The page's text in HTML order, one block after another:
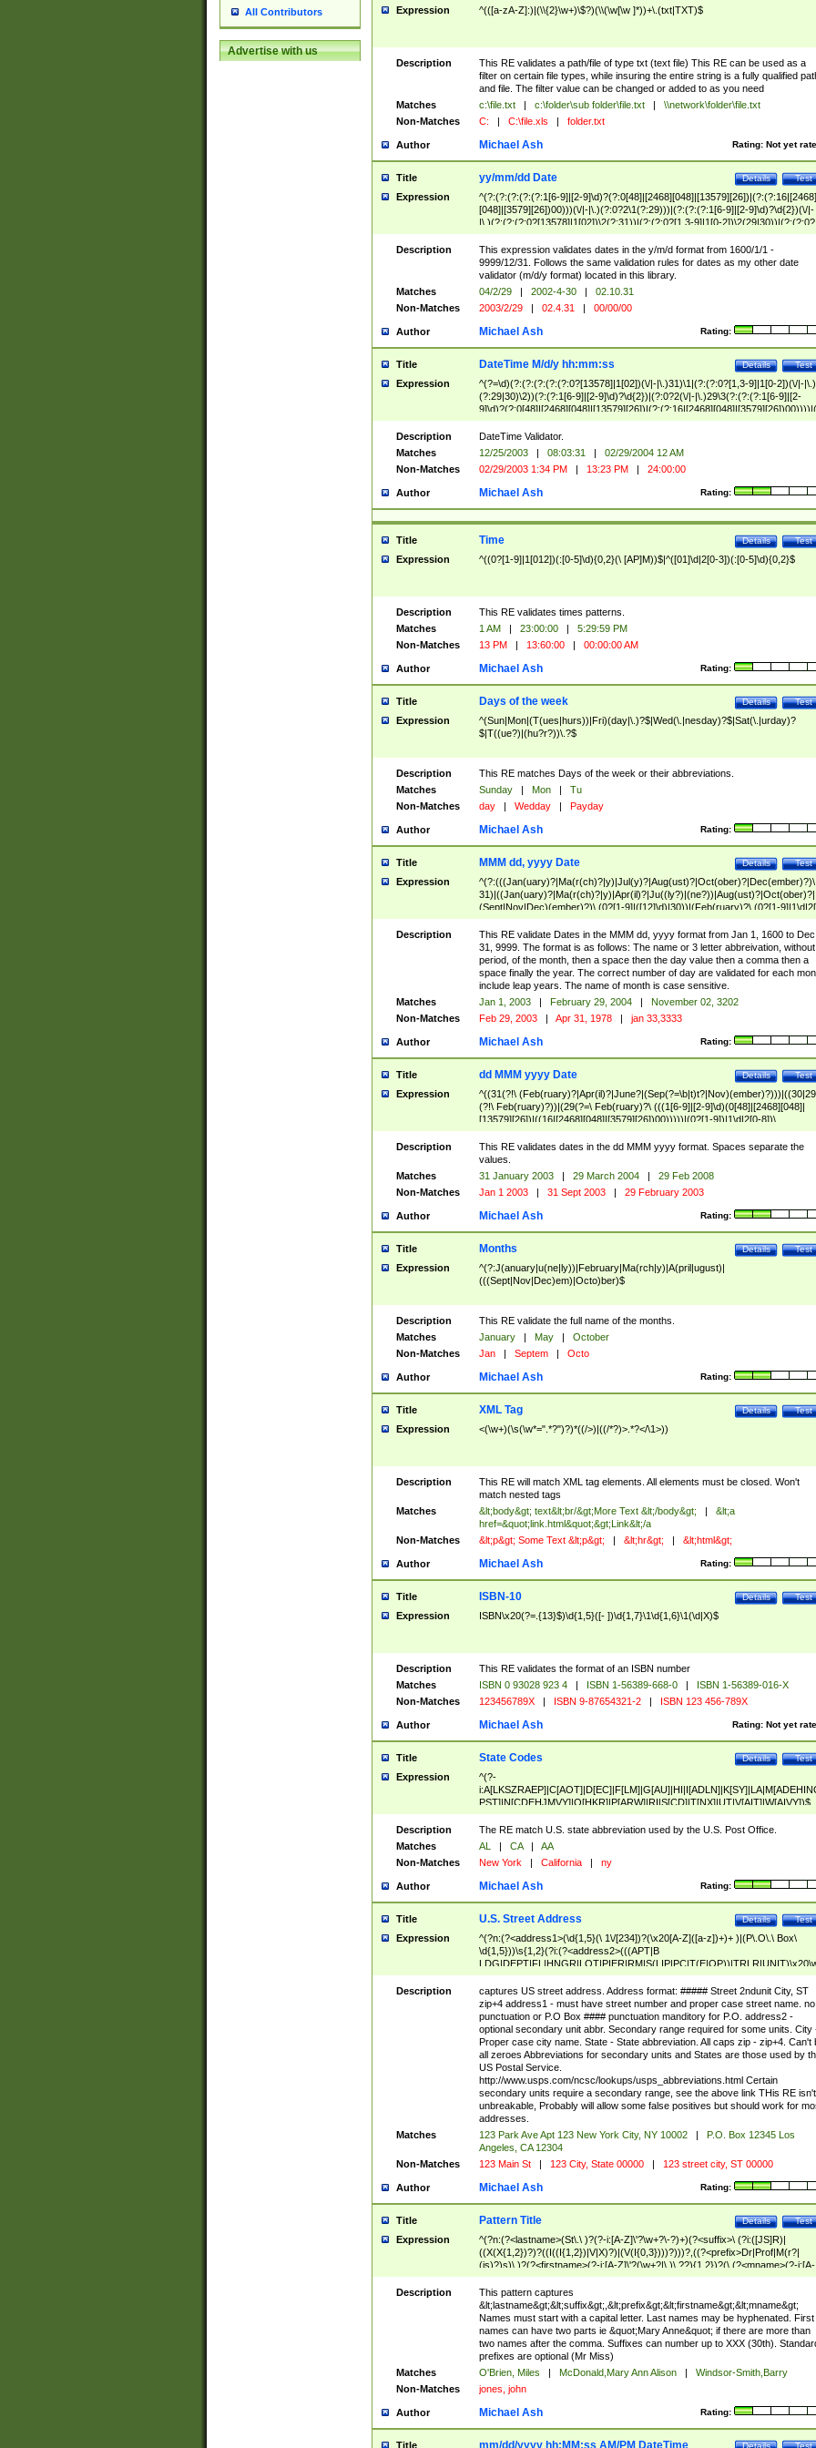
All Contributors
Advertise with us
Expression ^(([a-zA-Z]:)|(\\{2}\w+)\$?)(\\(\w[\w ]*))+\.(txt|TXT)$
Description
This RE validates a path/file of type txt (text file) This RE can be used as a
filter on certain file types, while insuring the entire string is a fully qualified
and file. The filter value can be changed or added to as you need
Matches
c:\file.txt | c:\folder\sub folder\file.txt |
\\network\folder\file.txt
Non-Matches
C: | C:\file.xls | folder.txt
Author Rating: Not yet
Michael Ash
Title Test
Details
yy/mm/dd Date
Expression
^(?:(?:(?:(?:(?:1[6-9]|[2-9]\d)?(?:0[48]|[2468][048]|[13579][26])|(?:(?:16|[2468]
[048]|[3579][26])00)))(\/|-|\.)(?:0?2\1(?:29)))|(?:(?:(?:1[6-9]|[2-9]\d)?\d{2})(\/|-
|\.)(?:(?:(?:0?[13578]|1[02])\2(?:31))|(?:(?:0?[1,3-9]|1[0-2])\2(29|30))|(?:(?:0?
[1-9])|(?:1[0-2]))\2(?:0?[1-9]|1\d|2[0-8]))))$
Description
This expression validates dates in the y/m/d format from 1600/1/1 -
9999/12/31. Follows the same validation rules for dates as my other date
validator (m/d/y format) located in this library.
Matches
04/2/29 | 2002-4-30 |
02.10.31
Non-Matches
2003/2/29 | 02.4.31 | 00/00/00
Author Rating:
Michael Ash
Title Test
Details
DateTime M/d/y hh:mm:ss
Expression
^(?=\d)(?:(?:(?:(?:(?:0?[13578]|1[02])(\/|-|\.)31)\1|(?:(?:0?[1,3-9]|1[0-2])(\/|-|\.)
(?:29|30)\2))(?:(?:1[6-9]|[2-9]\d)?\d{2})|(?:0?2(\/|-|\.)29\3(?:(?:(?:1[6-9]|[2-
(?:0?[1-9])|(?:1[0-2]))(\/|-|\.)(?:0?[1-9]|1\d|2[0-8])\4(?:(?:1[6-9]|[2-9]\d)?\d{2}))
($|\ (?=\d)))?(((0?[1-9]|1[012])(:[0-5]\d){0,2}(\ [AP]M))|([01]\d|2[0-3])(:[0-5]\d)
{1,2})?$
Description
DateTime Validator.
Matches
12/25/2003 | 08:03:31 |
02/29/2004 12 AM
Non-Matches
02/29/2003 1:34 PM | 13:23 PM | 24:00:00
Author Rating:
Michael Ash
Title Test
Details
Time
Expression ^((0?[1-9]|1[012])(:[0-5]\d){0,2}(\ [AP]M))$|^([01]\d|2[0-3])(:[0-5]\d){0,2}$
Description
This RE validates times patterns.
Matches
1 AM | 23:00:00 |
5:29:59 PM
Non-Matches
13 PM | 13:60:00 | 00:00:00 AM
Author Rating:
Michael Ash
Title Test
Details
Days of the week
Expression
^(Sun|Mon|(T(ues|hurs))|Fri)(day|\.)?$|Wed(\.|nesday)?$|Sat(\.|urday)?
$|T((ue?)|(hu?r?))\.?$
Description
This RE matches Days of the week or their abbreviations.
Matches
Sunday | Mon |
Tu
Non-Matches
day | Wedday | Payday
Author Rating:
Michael Ash
Title Test
Details
MMM dd, yyyy Date
Expression
^(?:(((Jan(uary)?|Ma(r(ch)?|y)|Jul(y)?|Aug(ust)?|Oct(ober)?|Dec(ember)?)\
31)|((Jan(uary)?|Ma(r(ch)?|y)|Apr(il)?|Ju((ly?)|(ne?))|Aug(ust)?|Oct(ober)?|
(Sept|Nov|Dec)(ember)?)\ (0?[1-9]|([12]\d)|30))|(Feb(ruary)?\ (0?[1-
8]|(29(?=,\ ((1[6-9]|[2-9]\d)(0[48]|[2468][048]|[13579][26])|((16|[2468][048]|
[3579][26])00)))))))\,\ ((1[6-9]|[2-9]\d)\d{2}))
Description
This RE validate Dates in the MMM dd, yyyy format from Jan 1, 1600 to Dec
31, 9999. The format is as follows: The name or 3 letter abbreivation,
period, of the month, then a space then the day value then a comma then a
space finally the year. The correct number of day are validated for each
include leap years. The name of month is case sensitive.
Matches
Jan 1, 2003 | February 29, 2004 |
November 02, 3202
Non-Matches
Feb 29, 2003 | Apr 31, 1978 | jan 33,3333
Author Rating:
Michael Ash
Title Test
Details
dd MMM yyyy Date
Expression
^((31(?!\
(?!\ Feb(ruary)?))|(29(?=\ Feb(ruary)?\ (((1[6-9]|[2-9]\d)(0[48]|[2468][048]|
[13579][26])|((16|[2468][048]|[3579][26])00)))))|(0?[1-9])|1\d|2[0-8])\
(Jan(uary)?|Feb(ruary)?|Ma(r(ch)?|y)|Apr(il)?|Ju((ly?)|(ne?))|Aug(ust)?
|Oct(ober)?|(Sep(?=\b|t)t?|Nov|Dec)(ember)?)\ ((1[6-9]|[2-9]\d)\d{2})$
Description
This RE validates dates in the dd MMM yyyy format. Spaces separate the
values.
Matches
31 January 2003 | 29 March 2004 |
29 Feb 2008
Non-Matches
Jan 1 2003 | 31 Sept 2003 | 29 February 2003
Author Rating:
Michael Ash
Title Test
Details
Months
Expression
^(?:J(anuary|u(ne|ly))|February|Ma(rch|y)|A(pril|ugust)|
(((Sept|Nov|Dec)em)|Octo)ber)$
Description
This RE validate the full name of the months.
Matches
January | May |
October
Non-Matches
Jan | Septem | Octo
Author Rating:
Michael Ash
Title Test
Details
XML Tag
Expression <(\w+)(\s(\w*=".*?")?)*((/>)|((/*?)>.*?</\1>))
Description
This RE will match XML tag elements. All elements must be closed. Won't
match nested tags
Matches
&lt;body&gt; text&lt;br/&gt;More Text &lt;/body&gt; |
&lt;a
href=&quot;link.html&quot;&gt;Link&lt;/a
Non-Matches
&lt;p&gt; Some Text &lt;p&gt; | &lt;hr&gt; | &lt;html&gt;
Author Rating:
Michael Ash
Title Test
Details
ISBN-10
Expression ISBN\x20(?=.{13}$)\d{1,5}([- ])\d{1,7}\1\d{1,6}\1(\d|X)$
Description
This RE validates the format of an ISBN number
Matches
ISBN 0 93028 923 4 | ISBN 1-56389-668-0 |
ISBN 1-56389-016-X
Non-Matches
123456789X | ISBN 9-87654321-2 | ISBN 123 456-789X
Author Rating: Not yet
Michael Ash
Title Test
Details
State Codes
Expression
^(?-
PST]|N[CDEHJMVY]|O[HKR]|P[ARW]|RI|S[CD]|T[NX]|UT|V[AIT]|W[AIVY])$
Description
The RE match U.S. state abbreviation used by the U.S. Post Office.
Matches
AL | CA |
AA
Non-Matches
New York | California | ny
Author Rating:
Michael Ash
Title Test
Details
U.S. Street Address
Expression
^(?n:(?<address1>(\d{1,5}(\ 1\/[234])?(\x20[A-Z]([a-z])+)+ )|(P\.O\.\ Box\
\d{1,5}))\s{1,2}(?i:(?<address2>(((APT|B
<city>[A-Z]([a-z])+(\.?)(\x20[A-Z]([a-z])+){0,2})\, \x20(?
<state>A[LKSZRAP]|C[AOT]|D[EC]|F[LM]|G[AU]|HI|I[ADL
N]|K[SY]|LA|M[ADEHINOPST]|N[CDEHJMVY]|O[HKR]|P[ARW]|RI|S[CD]
|T[NX]|UT|V[AIT]|W[AIVY])\x20(?<zipcode>(?!0{5})\d{5}(-\d {4})?))$
Description
captures US street address. Address format: ##### Street 2ndunit City, ST
zip+4 address1 - must have street number and proper case street name. no
punctuation or P.O Box #### punctuation manditory for P.O. address2 -
optional secondary unit abbr. Secondary range required for some units. City
Proper case city name. State - State abbreviation. All caps zip - zip+4. Can't
all zeroes Abbreviations for secondary units and States are those used by
US Postal Service.
http://www.usps.com/ncsc/lookups/usps_abbreviations.html Certain
secondary units require a secondary range, see the above link THis RE isn't
unbreakable, Probably will allow some false positives but should work for
addresses.
Matches
123 Park Ave Apt 123 New York City, NY 10002 |
P.O. Box 12345 Los
Angeles, CA 12304
Non-Matches
123 Main St | 123 City, State 00000 | 123 street city, ST 00000
Author Rating:
Michael Ash
Title Test
Details
Pattern Title
Expression
^(?n:(?<lastname>(St\.\ )?(?-i:[A-Z]\'?\w+?\-?)+)(?<suffix>\ (?i:([JS]R)|
((X(X{1,2})?)?((I((I{1,2})|V|X)?)|(V(I{0,3})))?)))?,((?<prefix>Dr|Prof|M(r?|
(is)?)s)\ )?(?<firstname>(?-i:[A-Z]\'?(\w+?|\.)\ ??){1,2})?(\ (?<mname>(?-i:[A-
Z])(\'?\w+?|\.))){0,2})$
Description
This pattern captures
&lt;lastname&gt;&lt;suffix&gt;,&lt;prefix&gt;&lt;firstname&gt;&lt;mname&gt;
Names must start with a capital letter. Last names may be hyphenated. First
names can have two parts ie &quot;Mary Anne&quot; if there are more than
two names after the comma. Suffixes can number up to XXX (30th).
prefixes are optional (Mr Miss)
Matches
O'Brien, Miles | McDonald,Mary Ann Alison |
Windsor-Smith,Barry
Non-Matches
jones, john
Author Rating:
Michael Ash
Title Test
Details
mm/dd/yyyy hh:MM:ss AM/PM DateTime